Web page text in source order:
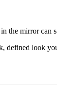
the mirror can
defined look